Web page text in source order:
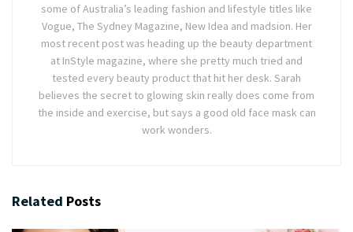
some of Australia’s leading fashion and lifestyle titles like
Vogue, The Sydney Magazine, New Idea and madsion. Her
most recent post was heading up the beauty department
at InStyle magazine, where she pretty much tried and
tested every beauty product that hit her desk. Sarah
believes the secret to glowing skin really does come from
the inside and exercise, but says a good old face mask can
work wonders.
Related Posts